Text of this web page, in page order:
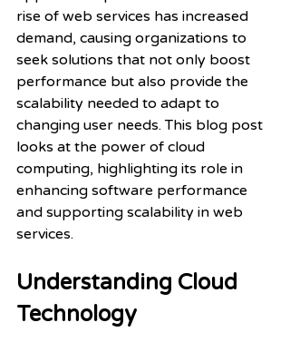
rise of web services has increased
demand, causing organizations to
seek solutions that not only boost
performance but also provide the
scalability needed to adapt to
changing user needs. This blog post
looks at the power of cloud
computing, highlighting its role in
enhancing software performance
and supporting scalability in web
services.
Understanding Cloud
Technology